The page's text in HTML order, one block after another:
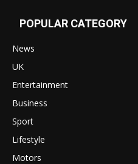
POPULAR CATEGORY
News
UK
Entertainment
Business
Sport
Lifestyle
Motors